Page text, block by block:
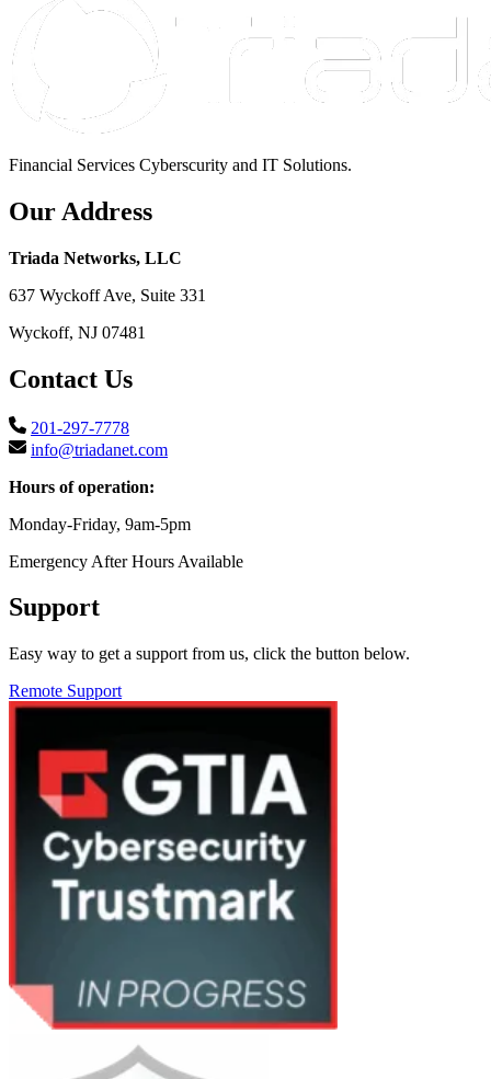
Financial Services Cyberscurity and IT Solutions.
Our Address
Triada Networks, LLC
637 Wyckoff Ave, Suite 331
Wyckoff, NJ 07481
Contact Us
201-297-7778
info@triadanet.com
Hours of operation:
Monday-Friday, 9am-5pm
Emergency After Hours Available
Support
Easy way to get a support from us, click the button below.
Remote Support